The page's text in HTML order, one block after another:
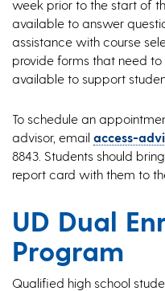
week prior to the start of
available to answer
assistance with course
provide forms that need
available to support
To schedule an
advisor, email access-
8843. Students should
report card with them to
UD Dual
Program
Qualified high school